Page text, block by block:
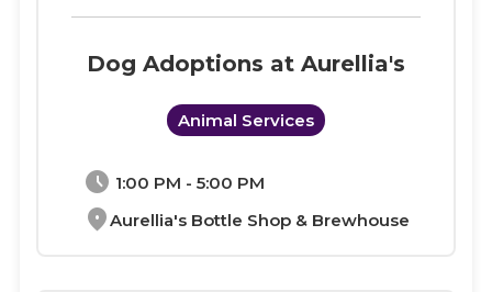
schedule 1:00 PM - 5:00 PM
location_onAurellia's Bottle Shop & Brewhouse
Dog Adoptions at Aurellia's
Animal Services